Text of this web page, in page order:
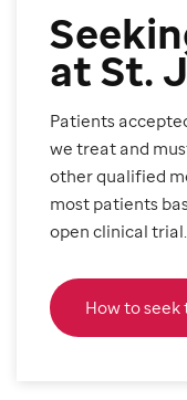
at St.
Patients
we treat and
other qualified
most patients
open clinical trial.
How to